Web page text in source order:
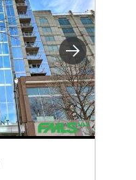
Next